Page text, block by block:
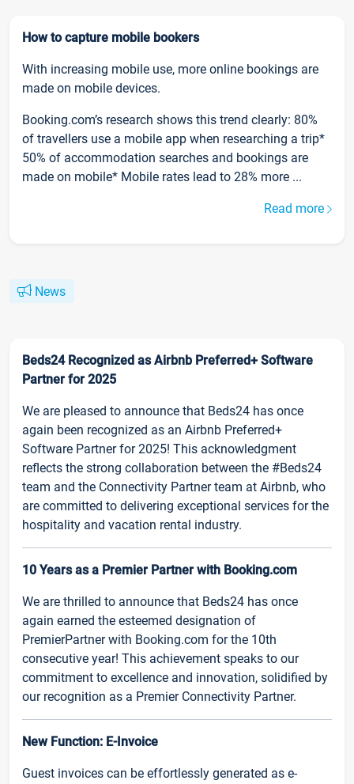
How to capture mobile bookers
With increasing mobile use, more online bookings are
made on mobile devices.
Booking.com’s research shows this trend clearly: 80%
of travellers use a mobile app when researching a trip*
50% of accommodation searches and bookings are
made on mobile* Mobile rates lead to 28% more ...
Read more
News
Beds24 Recognized as Airbnb Preferred+ Software
Partner for 2025
We are pleased to announce that Beds24 has once
again been recognized as an Airbnb Preferred+
Software Partner for 2025! This acknowledgment
reflects the strong collaboration between the #Beds24
team and the Connectivity Partner team at Airbnb, who
are committed to delivering exceptional services for the
hospitality and vacation rental industry.
10 Years as a Premier Partner with Booking.com
We are thrilled to announce that Beds24 has once
again earned the esteemed designation of
PremierPartner with Booking.com for the 10th
consecutive year! This achievement speaks to our
commitment to excellence and innovation, solidified by
our recognition as a Premier Connectivity Partner.
New Function: E-Invoice
Guest invoices can be effortlessly generated as e-